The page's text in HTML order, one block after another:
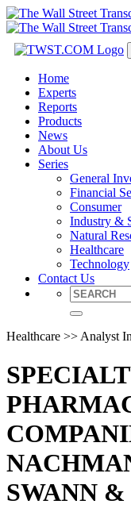
Home
Experts
Reports
Products
News
About Us
Series
General
Financial
Consumer
Industry &
Natural
Healthcare
Technology
Contact Us
Healthcare >> Analyst
SWANN